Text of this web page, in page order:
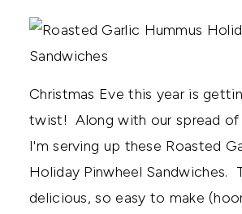
Christmas Eve this year is
twist! Along with our spread of
I'm serving up these Roasted
Holiday Pinwheel Sandwiches.
delicious, so easy to make